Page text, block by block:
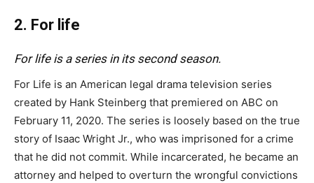
2. For life
For life is a series in its second season.
For Life is an American legal drama television series
created by Hank Steinberg that premiered on ABC on
February 11, 2020. The series is loosely based on the true
story of Isaac Wright Jr., who was imprisoned for a crime
that he did not commit. While incarcerated, he became an
attorney and helped to overturn the wrongful convictions